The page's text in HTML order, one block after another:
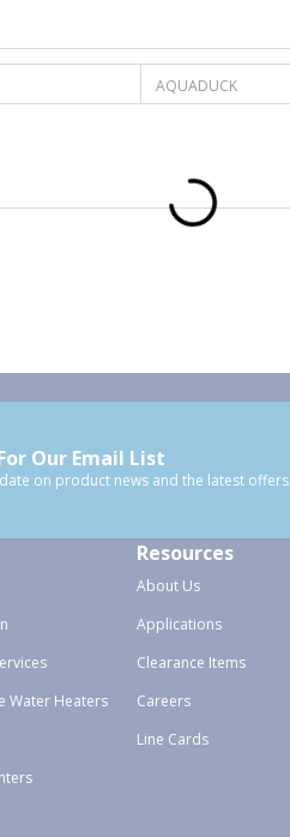
AQUADUCK
Our Email List
on product news and the latest offers.
Water Heaters
Resources
About Us
Applications
Clearance Items
Careers
Line Cards